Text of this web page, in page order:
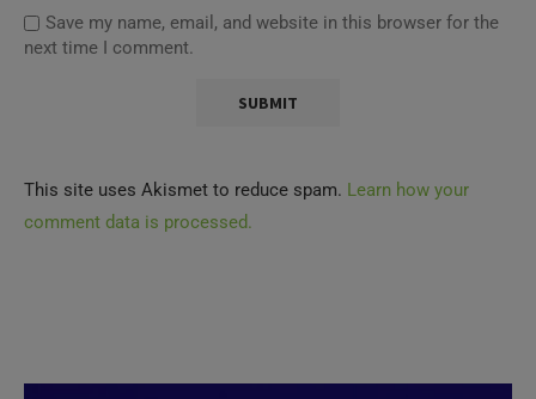
Save my name, email, and website in this browser for the
next time I comment.
This site uses Akismet to reduce spam. Learn how your
comment data is processed.